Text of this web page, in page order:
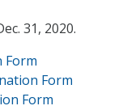
31, 2020.
Form
Form
Form